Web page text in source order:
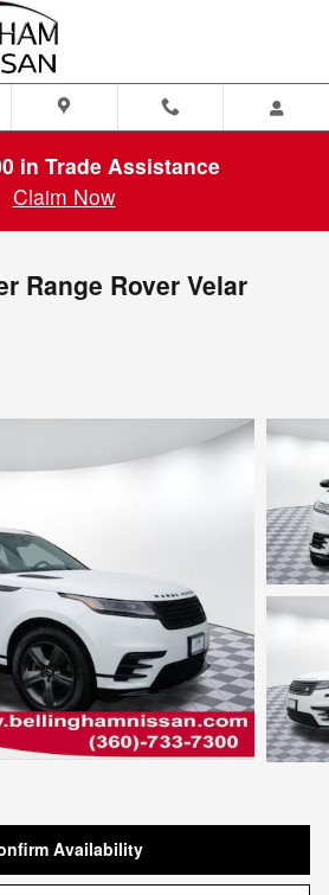
in Trade Assistance
Claim Now
Range Rover Velar
Availability